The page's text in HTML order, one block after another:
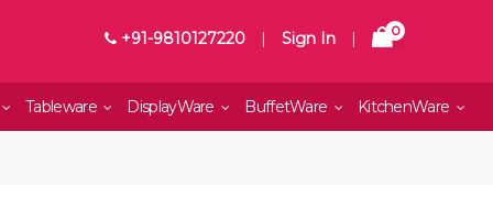
+91-9810127220 | Sign In | 0
Tableware DisplayWare BuffetWare KitchenWare